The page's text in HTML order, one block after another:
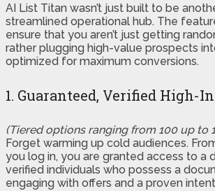
AI List Titan wasn’t just built to be
streamlined operational hub. The
ensure that you aren’t just getting
rather plugging high-value prospects
optimized for maximum conversions.
1. Guaranteed, Verified High-
(Tiered options ranging from 100 up to
Forget warming up cold audiences.
you log in, you are granted access to a
verified individuals who possess a
engaging with offers and a proven